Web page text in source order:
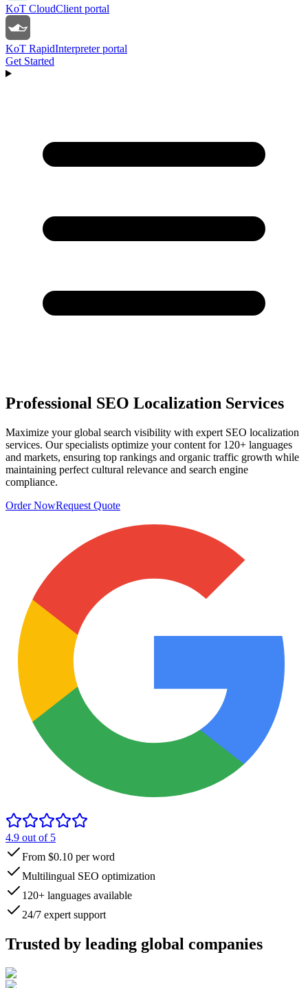
KoT CloudClient portal
KoT RapidInterpreter portal
Get Started
Professional SEO Localization Services
Maximize your global search visibility with expert SEO localization
services. Our specialists optimize your content for 120+ languages
and markets, ensuring top rankings and organic traffic growth while
maintaining perfect cultural relevance and search engine
compliance.
Order NowRequest Quote
4.9 out of 5
From $0.10 per word
Multilingual SEO optimization
120+ languages available
24/7 expert support
Trusted by leading global companies